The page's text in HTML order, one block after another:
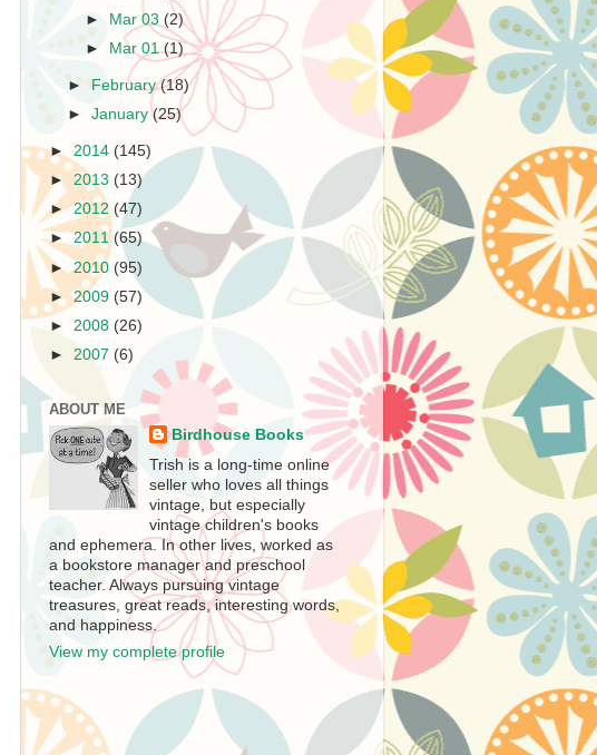
►
Mar 03 (2)
►
Mar 01(1)
► February(18)
►January(25)
► 2014 (145)
► 2013 (13)
►2012 (47)
►2011 (65)
►2010 (95)
►2009 (57)
► 2008 (26)
► 2007 (6)
ABOUT ME
Birdhouse Books
Trish is a long-time online
seller who loves all things
vintage, but especially
vintage children's books
and ephemera. In other lives, worked as
a bookstore manager and preschool
teacher. Always pursuing vintage
treasures, great reads, interesting words,
and happiness.
View my complete profile